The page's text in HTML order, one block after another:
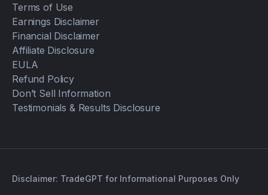
Terms of Use
Earnings Disclaimer
Financial Disclaimer
Affiliate Disclosure
EULA
Refund Policy
Don’t Sell Information
Testimonials & Results Disclosure
Disclaimer: TradeGPT for Informational Purposes Only